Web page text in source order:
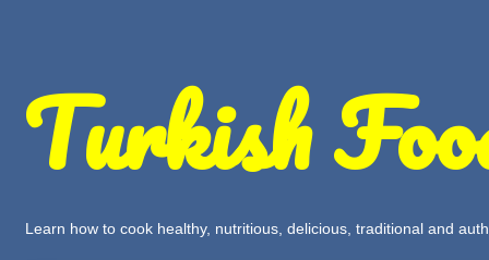
Turkish
Learn how to cook healthy, nutritious, delicious, traditional and